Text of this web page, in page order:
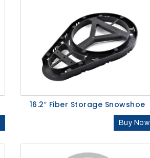
16.2″ Fiber Storage Snowshoe
Buy Now